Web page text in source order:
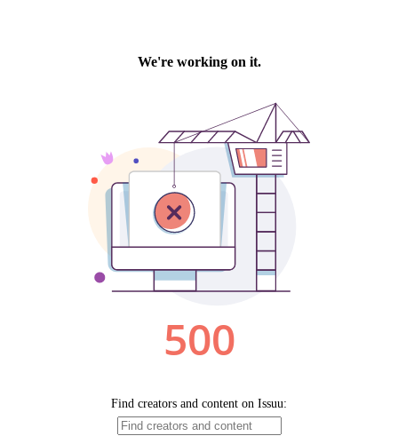
We're working on it.
500
Find creators and content on Issuu: